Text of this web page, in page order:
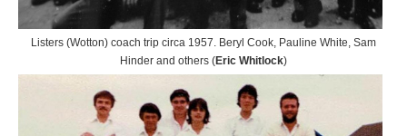
Listers (Wotton) coach trip circa 1957. Beryl Cook, Pauline White, Sam
Hinder and others (Eric Whitlock)